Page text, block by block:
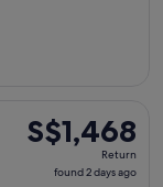
S$1,468
Return,
found
S$1,468
Return
found 2 days ago